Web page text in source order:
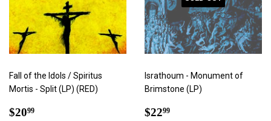
Fall of the Idols / Spiritus
Mortis - Split (LP) (RED)
Regular
$2099
Israthoum - Monument of
Brimstone (LP)
Regular
$2299